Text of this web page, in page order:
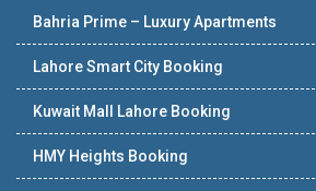
Bahria Prime – Luxury Apartments
Lahore Smart City Booking
Kuwait Mall Lahore Booking
HMY Heights Booking